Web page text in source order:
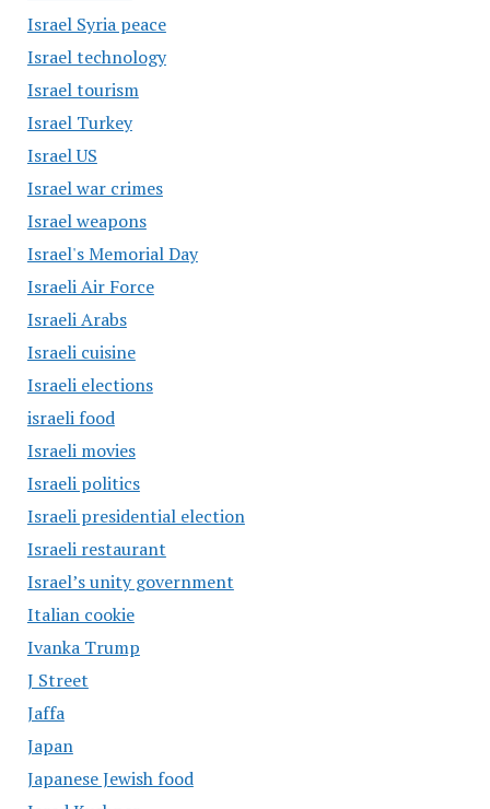
Israel Syria peace
Israel technology
Israel tourism
Israel Turkey
Israel US
Israel war crimes
Israel weapons
Israel's Memorial Day
Israeli Air Force
Israeli Arabs
Israeli cuisine
Israeli elections
israeli food
Israeli movies
Israeli politics
Israeli presidential election
Israeli restaurant
Israel’s unity government
Italian cookie
Ivanka Trump
J Street
Jaffa
Japan
Japanese Jewish food